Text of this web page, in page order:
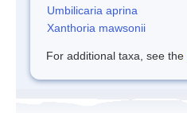
Umbilicaria aprina
Xanthoria mawsonii
For additional taxa, see the